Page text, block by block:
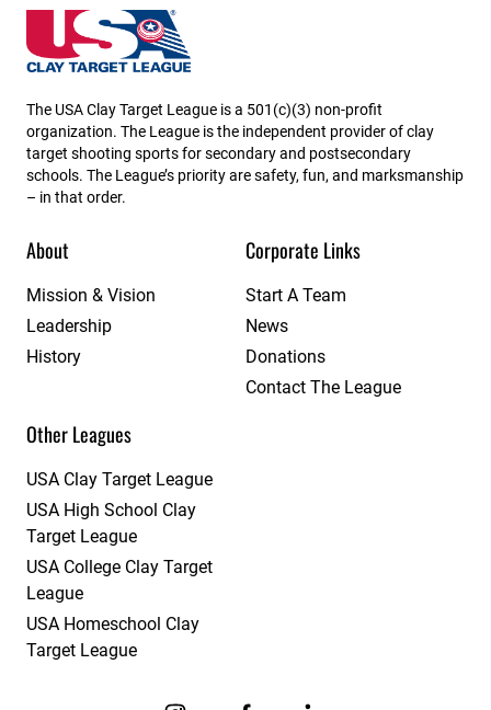
North Dakota State High School Clay Target League
The USA Clay Target League is a 501(c)(3) non-profit
organization. The League is the independent provider of clay
target shooting sports for secondary and postsecondary
schools. The League’s priority are safety, fun, and marksmanship
– in that order.
About
Mission & Vision
Leadership
History
Corporate Links
Start A Team
News
Donations
Contact The League
Other Leagues
USA Clay Target League
USA High School Clay
Target League
USA College Clay Target
League
USA Homeschool Clay
Target League